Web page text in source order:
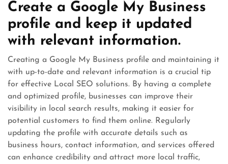
Create a Google My Business
profile and keep it updated
with relevant information.
Creating a Google My Business profile and maintaining it
with up-to-date and relevant information is a crucial tip
for effective Local SEO solutions. By having a complete
and optimized profile, businesses can improve their
visibility in local search results, making it easier for
potential customers to find them online. Regularly
updating the profile with accurate details such as
business hours, contact information, and services offered
can enhance credibility and attract more local traffic,